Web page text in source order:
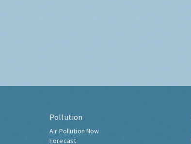
Pollution
Air Pollution Now
Forecast